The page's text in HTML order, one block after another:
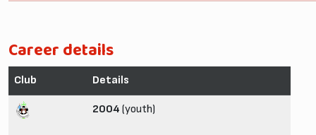
Career details
Club Details
2004 (youth)